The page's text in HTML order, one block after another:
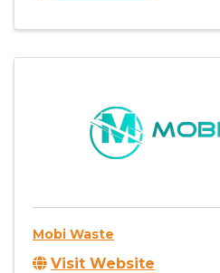
Mobi Waste
Visit Website